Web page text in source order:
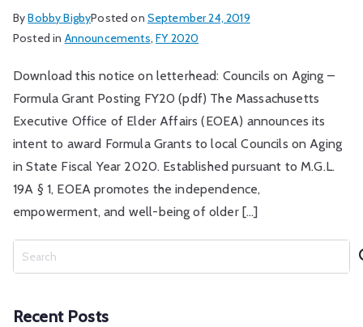
ByBobby BigbyPosted on September 24, 2019
Posted in Announcements,FY 2020
Download this notice on letterhead: Councils on Aging –
Formula Grant Posting FY20 (pdf) The Massachusetts
Executive Office of Elder Affairs (EOEA) announces its
intent to award Formula Grants to local Councils on Aging
in State Fiscal Year 2020. Established pursuant to M.G.L.
19A § 1, EOEA promotes the independence,
empowerment, and well-being of older […]
e
rRecent Posts